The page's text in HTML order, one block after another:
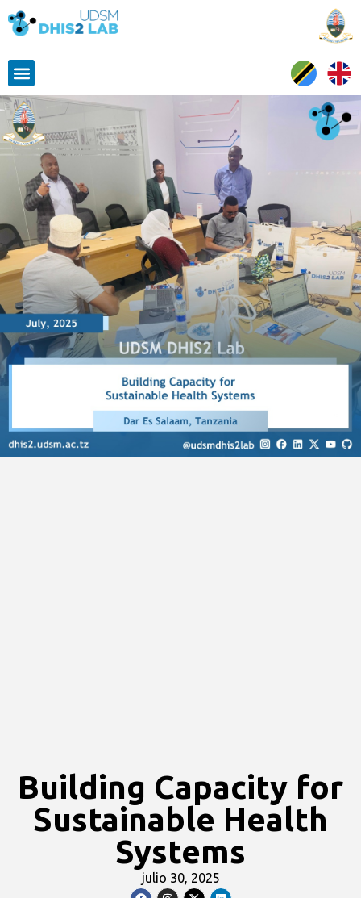
Building Capacity for
Sustainable Health
Systems
julio 30, 2025